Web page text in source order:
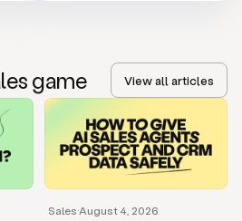
game View all articles
Sales·August 4, 2026